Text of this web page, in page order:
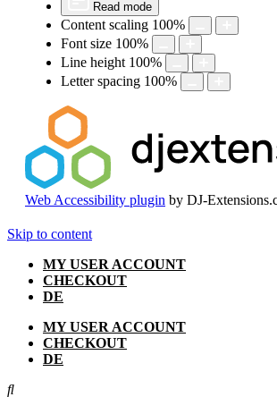
Read mode
Content scaling 100%
Font size 100%
Line height 100%
Letter spacing 100%
Web Accessibility plugin by DJ-
Skip to content
MY USER ACCOUNT
CHECKOUT
DE
MY USER ACCOUNT
CHECKOUT
DE